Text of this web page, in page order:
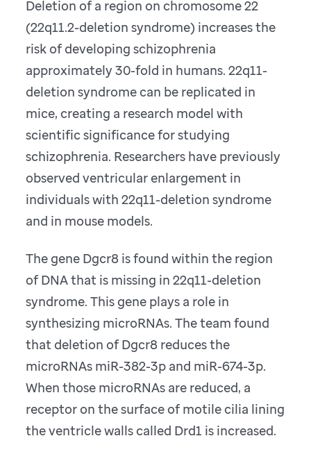
Deletion of a region on chromosome 22
(22q11.2-deletion syndrome) increases the
risk of developing schizophrenia
approximately 30-fold in humans. 22q11-
deletion syndrome can be replicated in
mice, creating a research model with
scientific significance for studying
schizophrenia. Researchers have previously
observed ventricular enlargement in
individuals with 22q11-deletion syndrome
and in mouse models.
The gene Dgcr8 is found within the region
of DNA that is missing in 22q11-deletion
syndrome. This gene plays a role in
synthesizing microRNAs. The team found
that deletion of Dgcr8 reduces the
microRNAs miR-382-3p and miR-674-3p.
When those microRNAs are reduced, a
receptor on the surface of motile cilia lining
the ventricle walls called Drd1 is increased.